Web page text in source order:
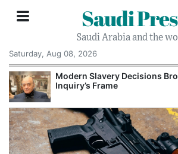
Saudi
Saudi Arabia and the
Saturday, Aug 08, 2026
Modern Slavery Decisions
Inquiry’s Frame